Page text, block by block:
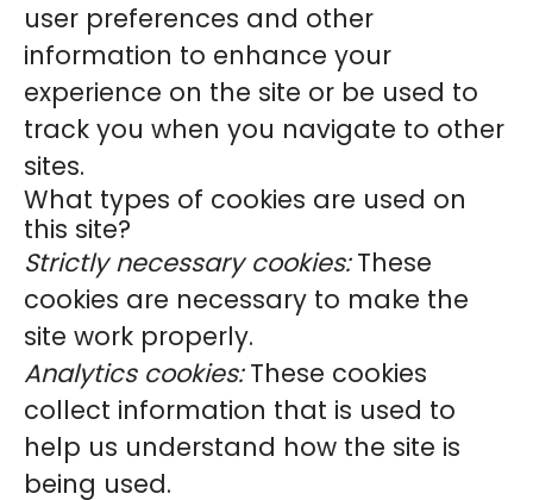
user preferences and other
information to enhance your
experience on the site or be used to
track you when you navigate to other
sites.
What types of cookies are used on
this site?
Strictly necessary cookies:These
cookies are necessary to make the
site work properly.
Analytics cookies:These cookies
collect information that is used to
help us understand how the site is
being used.